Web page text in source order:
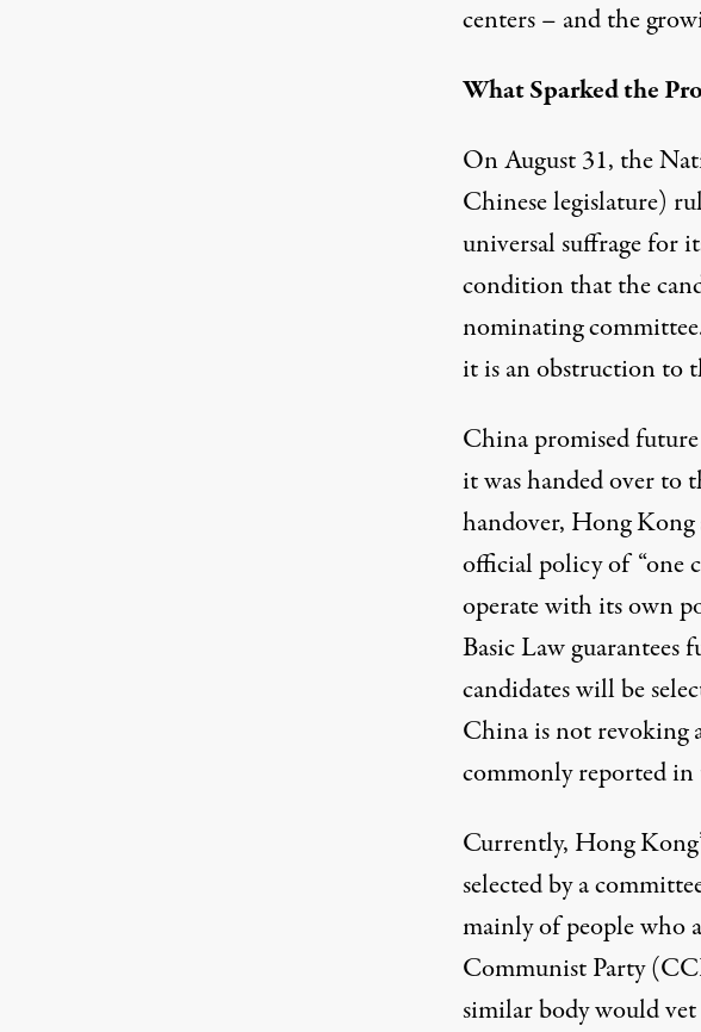
centers – and the
What Sparked the
On August 31, the
Chinese legislature)
universal suffrage for
condition that the
nominating
it is an obstruction to
China promised
it was handed over to
handover, Hong Kong
official policy of “one
operate with its own
Basic Law guarantees
candidates will be
China is not revoking
commonly reported in
Currently, Hong
selected by a
mainly of people who
Communist Party
similar body would